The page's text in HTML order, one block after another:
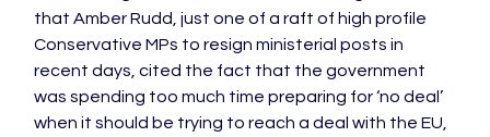
that Amber Rudd, just one of a raft of high profile
Conservative MPs to resign ministerial posts in
recent days, cited the fact that the government
was spending too much time preparing for ‘no deal’
when it should be trying to reach a deal with the EU,